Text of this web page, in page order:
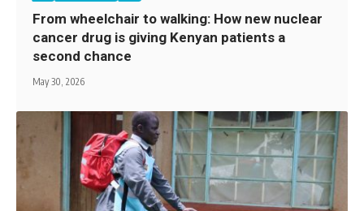
From wheelchair to walking: How new nuclear
cancer drug is giving Kenyan patients a
second chance
May 30, 2026